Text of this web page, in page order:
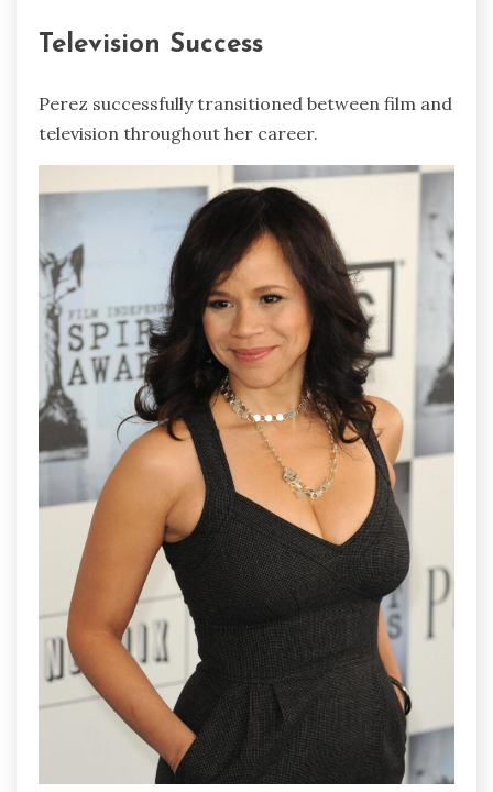
Television Success
Perez successfully transitioned between film and
television throughout her career.